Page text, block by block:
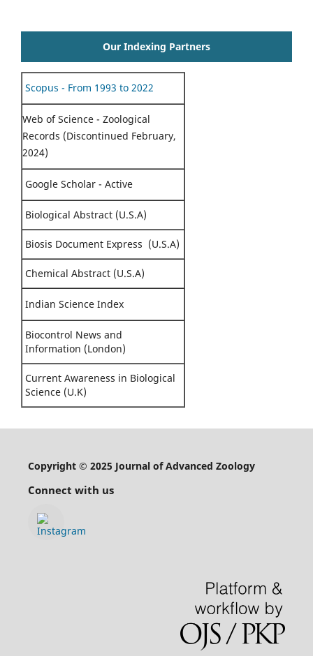
Our Indexing Partners
Scopus - From 1993 to 2022
Web of Science - Zoological
Records (Discontinued February,
2024)
Google Scholar - Active
Biological Abstract (U.S.A)
Biosis Document Express (U.S.A)
Chemical Abstract (U.S.A)
Indian Science Index
Biocontrol News and
Information (London)
Current Awareness in Biological
Science (U.K)
Copyright © 2025 Journal of Advanced Zoology
Connect with us